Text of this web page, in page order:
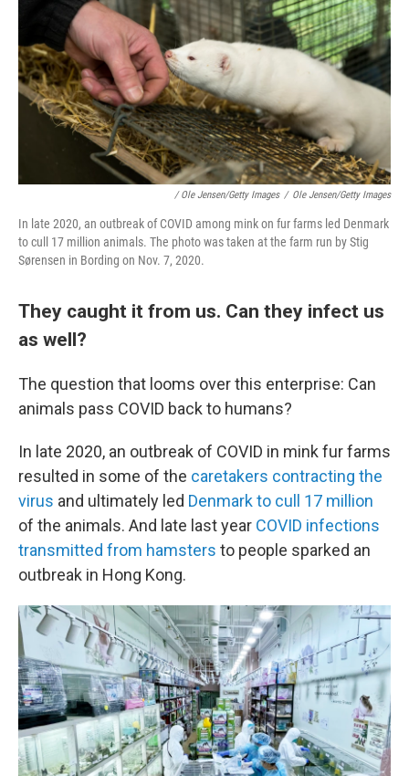
/ Ole Jensen/Getty Images / Ole Jensen/Getty Images
In late 2020, an outbreak of COVID among mink on fur farms led Denmark
to cull 17 million animals. The photo was taken at the farm run by Stig
Sørensen in Bording on Nov. 7, 2020.
They caught it from us. Can they infect us
as well?
The question that looms over this enterprise: Can
animals pass COVID back to humans?
In late 2020, an outbreak of COVID in mink fur farms
resulted in some of the caretakers contracting the
virus and ultimately led Denmark to cull 17 million
of the animals. And late last year COVID infections
transmitted from hamsters to people sparked an
outbreak in Hong Kong.